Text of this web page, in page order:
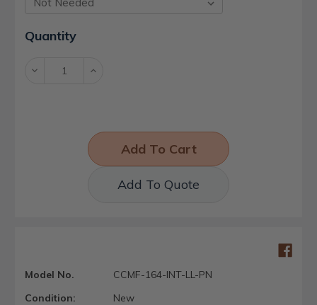
Current
Stock:
Quantity
Decrease Increase
Add To Quote
Model No.
CCMF-164-INT-LL-PN
Condition:
New